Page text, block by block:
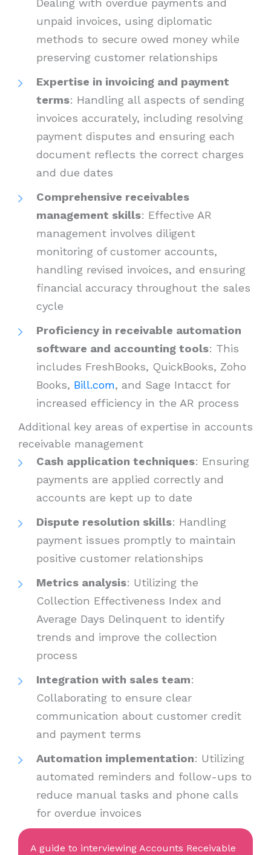
Dealing with overdue payments and
unpaid invoices, using diplomatic
methods to secure owed money while
preserving customer relationships
Expertise in invoicing and payment
terms: Handling all aspects of sending
invoices accurately, including resolving
payment disputes and ensuring each
document reflects the correct charges
and due dates
Comprehensive receivables
management skills: Effective AR
management involves diligent
monitoring of customer accounts,
handling revised invoices, and ensuring
financial accuracy throughout the sales
cycle
Proficiency in receivable automation
software and accounting tools: This
includes FreshBooks, QuickBooks, Zoho
Books, Bill.com, and Sage Intacct for
increased efficiency in the AR process
Additional key areas of expertise in accounts
receivable management
Cash application techniques: Ensuring
payments are applied correctly and
accounts are kept up to date
Dispute resolution skills: Handling
payment issues promptly to maintain
positive customer relationships
Metrics analysis: Utilizing the
Collection Effectiveness Index and
Average Days Delinquent to identify
trends and improve the collection
process
Integration with sales team:
Collaborating to ensure clear
communication about customer credit
and payment terms
Automation implementation: Utilizing
automated reminders and follow-ups to
reduce manual tasks and phone calls
for overdue invoices
A guide to interviewing Accounts Receivable